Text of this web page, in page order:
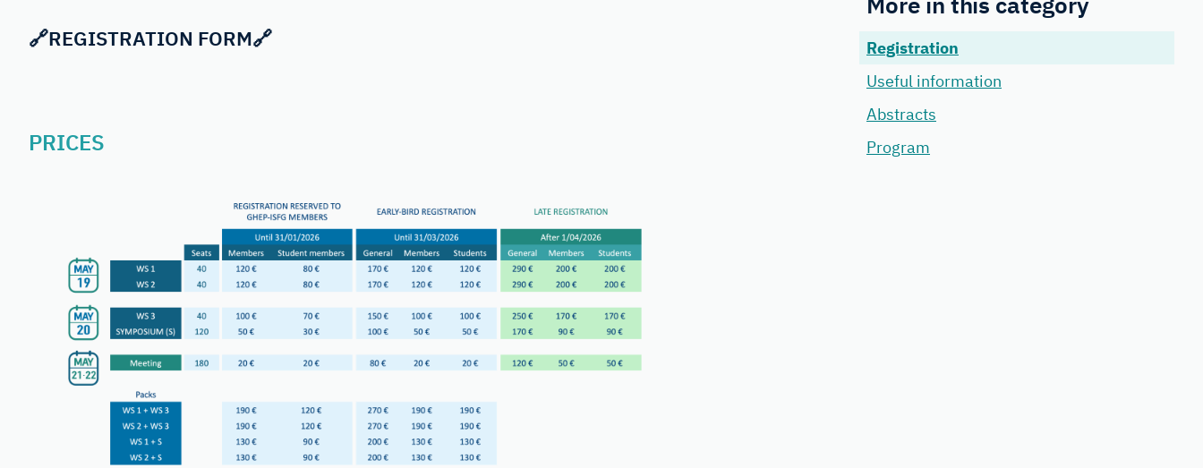
🔗REGISTRATION FORM🔗
PRICES
Registration
Useful information
Abstracts
Program